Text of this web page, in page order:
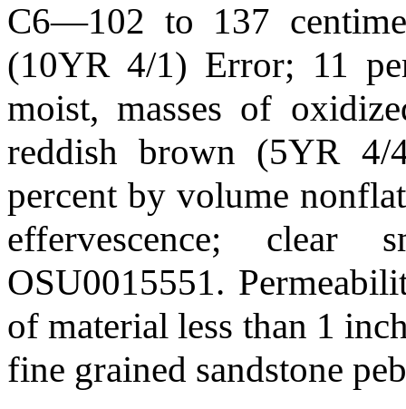
C6—102 to 137
(10YR 4/1) Error; 11
moist, masses of
reddish brown (5YR
percent by volume
effervescence; clear
OSU0015551.
of material less than 1
fine grained sandstone